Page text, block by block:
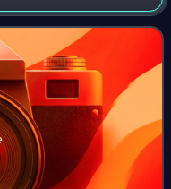
with Jerry Moss.